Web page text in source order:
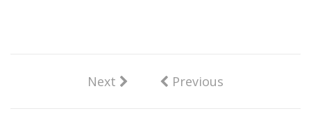
Next Previous